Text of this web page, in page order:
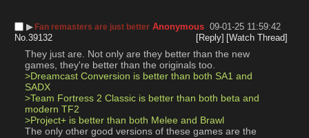
▶︎Fan remasters are just better Anonymous 09-01-25 11:59:42
No.39132 [Reply] [Watch Thread]
They just are. Not only are they better than the new
games, they're better than the originals too.
>Dreamcast Conversion is better than both SA1 and
SADX
>Team Fortress 2 Classic is better than both beta and
modern TF2
>Project+ is better than both Melee and Brawl
The only other good versions of these games are the